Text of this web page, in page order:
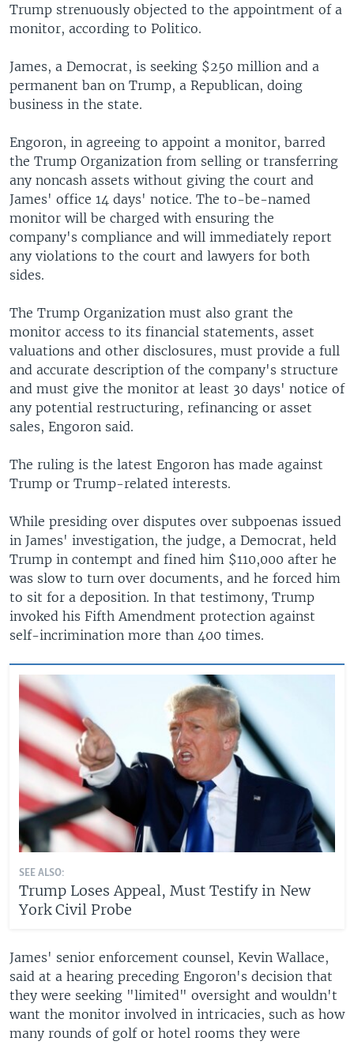
Trump strenuously objected to the appointment of a
monitor, according to Politico.
James, a Democrat, is seeking $250 million and a
permanent ban on Trump, a Republican, doing
business in the state.
Engoron, in agreeing to appoint a monitor, barred
the Trump Organization from selling or transferring
any noncash assets without giving the court and
James' office 14 days' notice. The to-be-named
monitor will be charged with ensuring the
company's compliance and will immediately report
any violations to the court and lawyers for both
sides.
The Trump Organization must also grant the
monitor access to its financial statements, asset
valuations and other disclosures, must provide a full
and accurate description of the company's structure
and must give the monitor at least 30 days' notice of
any potential restructuring, refinancing or asset
sales, Engoron said.
The ruling is the latest Engoron has made against
Trump or Trump-related interests.
While presiding over disputes over subpoenas issued
in James' investigation, the judge, a Democrat, held
Trump in contempt and fined him $110,000 after he
was slow to turn over documents, and he forced him
to sit for a deposition. In that testimony, Trump
invoked his Fifth Amendment protection against
self-incrimination more than 400 times.
SEE ALSO:
Trump Loses Appeal, Must Testify in New
York Civil Probe
James' senior enforcement counsel, Kevin Wallace,
said at a hearing preceding Engoron's decision that
they were seeking "limited" oversight and wouldn't
want the monitor involved in intricacies, such as how
many rounds of golf or hotel rooms they were